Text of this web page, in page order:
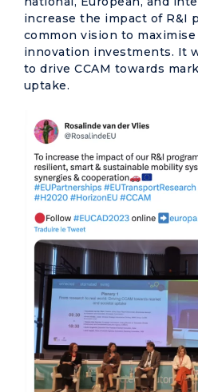
increase the impact of R&I
common vision to
innovation investments. It
to drive CCAM towards
uptake.